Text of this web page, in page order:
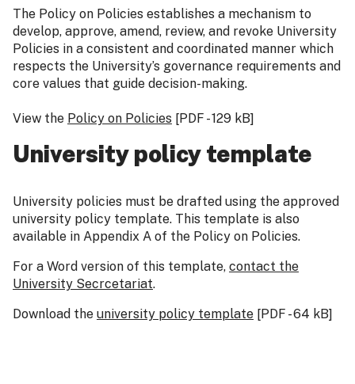
The Policy on Policies establishes a mechanism to
develop, approve, amend, review, and revoke University
Policies in a consistent and coordinated manner which
respects the University’s governance requirements and
core values that guide decision-making.
View the Policy on Policies [PDF - 129 kB]
University policy template
University policies must be drafted using the approved
university policy template. This template is also
available in Appendix A of the Policy on Policies.
For a Word version of this template, contact the
University Secrcetariat.
Download the university policy template [PDF - 64 kB]